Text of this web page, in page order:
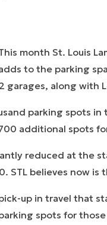
month St. Louis
adds to the parking
garages, along with
parking spots in
additional spots
reduced at the
STL believes now
up in travel that
spots for